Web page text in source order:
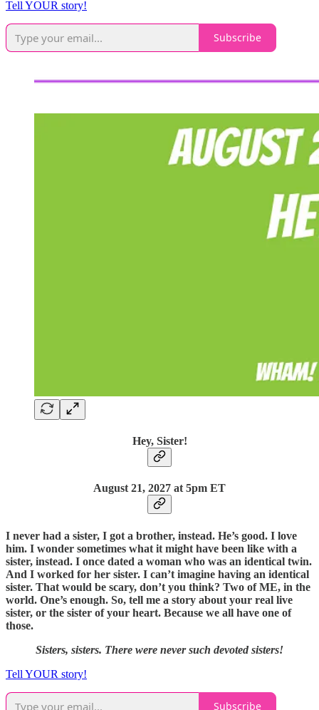
Tell YOUR story!
Subscribe
Hey, Sister!
August 21, 2027 at 5pm ET
I never had a sister, I got a brother, instead. He’s good. I love
him. I wonder sometimes what it might have been like with a
sister, instead. I once dated a woman who was an identical twin.
And I worked for her sister. I can’t imagine having an identical
sister. That would be scary, don’t you think? Two of ME, in the
world. One’s enough. So, tell me a story about your real live
sister, or the sister of your heart. Because we all have one of
those.
Sisters, sisters. There were never such devoted sisters!
Tell YOUR story!
Subscribe